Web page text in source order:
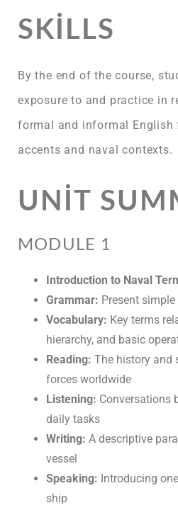
SKILLS
By the end of the course,
exposure to and practice in
formal and informal English
accents and naval contexts.
UNIT
MODULE 1
Introduction to Naval
Grammar: Present
Vocabulary: Key terms
hierarchy, and basic
Reading: The history and
forces worldwide
Listening: Conversations
daily tasks
Writing: A descriptive
vessel
Speaking: Introducing
ship